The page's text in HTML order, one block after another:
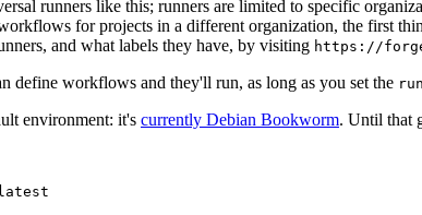
runners like this; runners are limited to specific
for projects in a different organization, the first
and what labels they have, by visiting https://
define workflows and they'll run, as long as you set the
environment: it's currently Debian Bookworm. Until that